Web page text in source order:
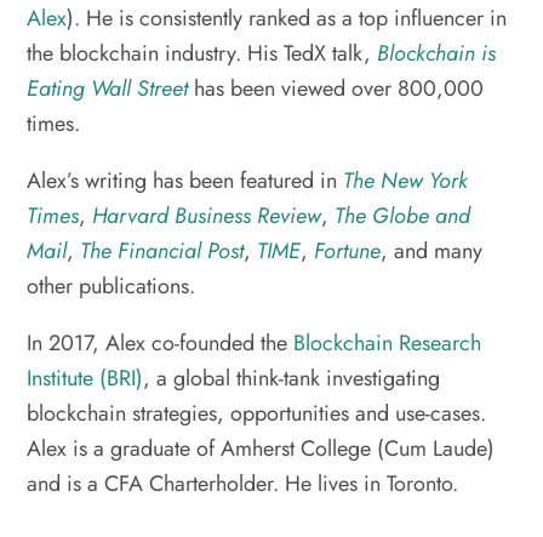
Alex). He is consistently ranked as a top influencer in
the blockchain industry. His TedX talk, Blockchain is
Eating Wall Streethas been viewed over 800,000
times.
Alex’s writing has been featured in The New York
Times, Harvard Business Review, The Globe and
Mail, The Financial Post, TIME, Fortune, and many
other publications.
In 2017, Alex co-founded the Blockchain Research
Institute (BRI), a global think-tank investigating
blockchain strategies, opportunities and use-cases.
Alex is a graduate of Amherst College (Cum Laude)
and is a CFA Charterholder. He lives in Toronto.